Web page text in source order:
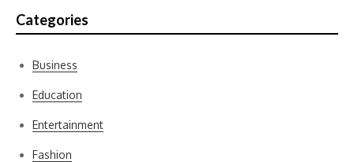
Categories
Business
Education
Entertainment
Fashion